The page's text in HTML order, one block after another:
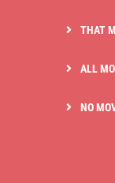
THAT
ALL
NO